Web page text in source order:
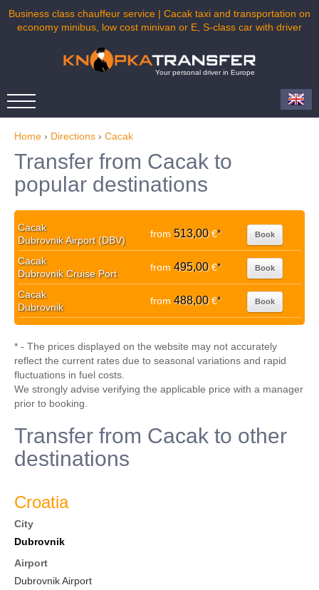
Business class chauffeur service | Cacak taxi and transportation on
economy minibus, low cost minivan or E, S-class car with driver
Your personal driver in Europe
Home › Directions › Cacak
Transfer from Cacak to
popular destinations
Cacak
Dubrovnik Airport (DBV)
from 513,00€* Book
Cacak
Dubrovnik Cruise Port
from 495,00€* Book
Cacak
Dubrovnik
from 488,00€* Book
* - The prices displayed on the website may not accurately
reflect the current rates due to seasonal variations and rapid
fluctuations in fuel costs.
We strongly advise verifying the applicable price with a manager
prior to booking.
Transfer from Cacak to other
destinations
Croatia
City
Dubrovnik
Airport
Dubrovnik Airport